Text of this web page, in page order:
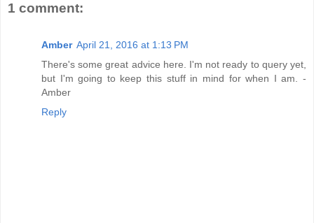
1 comment:
Amber April 21, 2016 at 1:13 PM
There's some great advice here. I'm not ready to query yet,
but I'm going to keep this stuff in mind for when I am. -
Amber
Reply